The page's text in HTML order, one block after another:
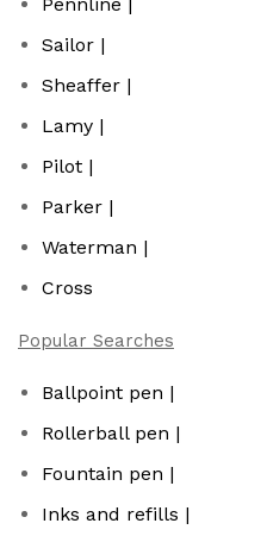
Pennline |
Sailor |
Sheaffer |
Lamy |
Pilot |
Parker |
Waterman |
Cross
Popular Searches
Ballpoint pen |
Rollerball pen |
Fountain pen |
Inks and refills |